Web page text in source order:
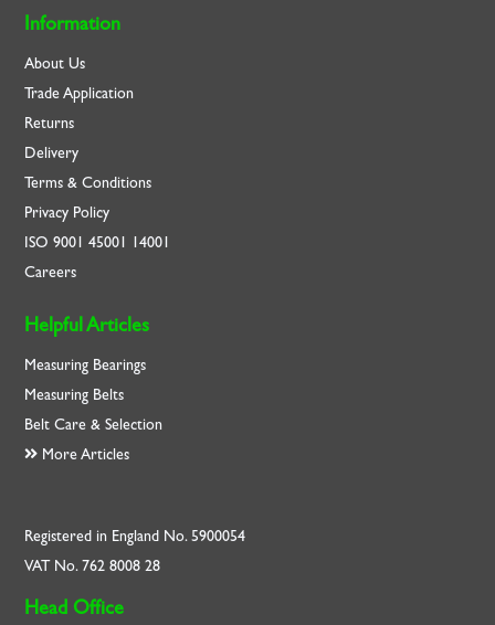
Information
About Us
Trade Application
Returns
Delivery
Terms & Conditions
Privacy Policy
ISO9001 45001 14001
Careers
Helpful Articles
Measuring Bearings
Measuring Belts
Belt Care & Selection
More Articles
Registered in England No. 5900054
VAT No. 762 8008 28
Head Office